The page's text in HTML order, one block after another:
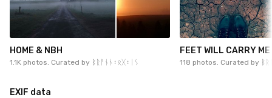
HOME & NBH
1.1K photos. Curated by ᛒᚱᚨᚾᚾ᛬ᛟᚷ᛬ᛁᛊ
FEET WILL CARRY ME
118 photos. Curated by
EXIF data